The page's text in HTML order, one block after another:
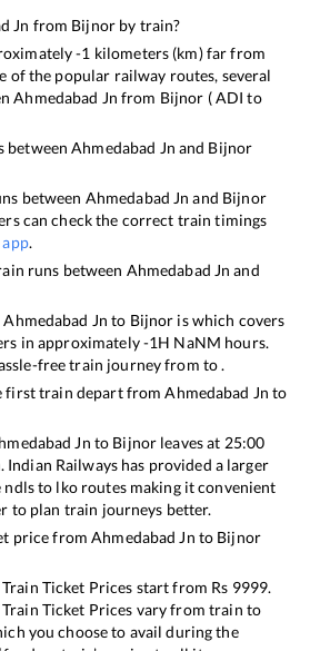
Jn from Bijnor by train?
-1 kilometers (km) far from
of the popular railway routes, several
Ahmedabad Jn from Bijnor (ADI to
betweenAhmedabad Jn and Bijnor
between Ahmedabad Jn and Bijnor
can check the correct train timings
.
runs between Ahmedabad Jn and
Ahmedabad Jn to Bijnor iswhich covers
in approximately-1H NaNM hours.
free train journey from to .
first train depart fromAhmedabad Jn to
Jn to Bijnor leaves at 25:00
. Indian Railways has provided a larger
to lko routes making it convenient
to plan train journeys better.
price fromAhmedabad Jn to Bijnor
Ticket Prices start from Rs 9999.
Ticket Prices vary from train to
you choose to avail during the